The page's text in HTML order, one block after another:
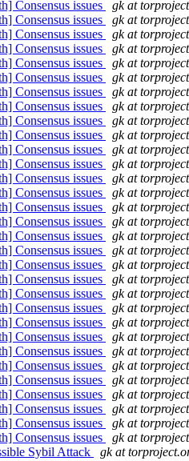
Consensus issues
gk at
Consensus issues
gk at
Consensus issues
gk at
Consensus issues
gk at
Consensus issues
gk at
Consensus issues
gk at
Consensus issues
gk at
Consensus issues
gk at
Consensus issues
gk at
Consensus issues
gk at
Consensus issues
gk at
Consensus issues
gk at
Consensus issues
gk at
Consensus issues
gk at
Consensus issues
gk at
Consensus issues
gk at
Consensus issues
gk at
Consensus issues
gk at
Consensus issues
gk at
Consensus issues
gk at
Consensus issues
gk at
Consensus issues
gk at
Consensus issues
gk at
Consensus issues
gk at
Consensus issues
gk at
Consensus issues
gk at
Consensus issues
gk at
Consensus issues
gk at
Consensus issues
gk at
Consensus issues
gk at
Consensus issues
gk at
Sybil Attack
gk at